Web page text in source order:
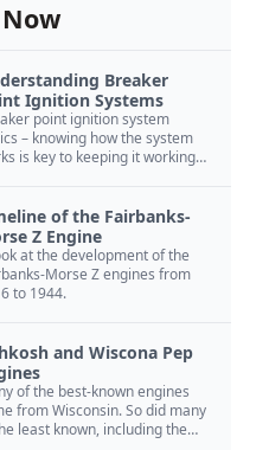
Breaker
Ignition Systems
point ignition system
– knowing how the system
is key to keeping it working
of the Fairbanks-
Z Engine
at the development of the
Morse Z engines from
to 1944.
and Wiscona Pep
of the best-known engines
from Wisconsin. So did many
least known, including the